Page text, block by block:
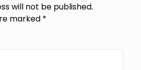
will not be published.
marked *